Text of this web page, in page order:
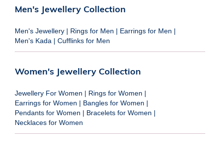
Men's Jewellery Collection
Men's Jewellery | Rings for Men | Earrings for Men |
Men's Kada | Cufflinks for Men
Women's Jewellery Collection
Jewellery For Women | Rings for Women |
Earrings for Women | Bangles for Women |
Pendants for Women | Bracelets for Women |
Necklaces for Women